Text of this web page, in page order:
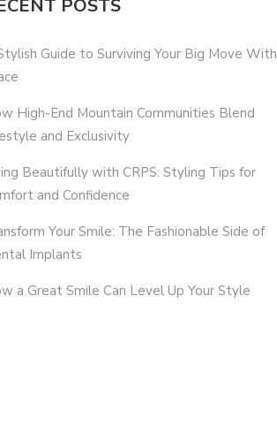
POSTS
Guide to Surviving Your Big Move With
High-End Mountain Communities Blend
and Exclusivity
Beautifully with CRPS: Styling Tips for
and Confidence
Your Smile: The Fashionable Side of
Implants
a Great Smile Can Level Up Your Style